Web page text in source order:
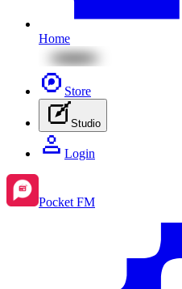
Home
Store
Studio
Login
Pocket FM